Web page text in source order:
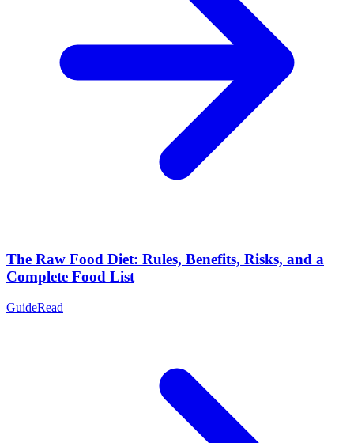
The Raw Food Diet: Rules, Benefits, Risks, and a
Complete Food List
GuideRead